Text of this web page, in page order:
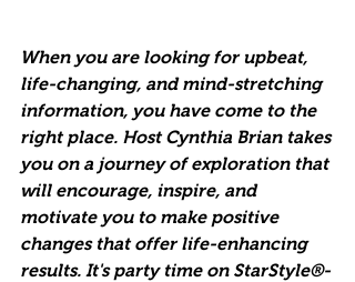
When you are looking for upbeat,
life-changing, and mind-stretching
information, you have come to the
right place. Host Cynthia Brian takes
you on a journey of exploration that
will encourage, inspire, and
motivate you to make positive
changes that offer life-enhancing
results. It's party time on StarStyle®-